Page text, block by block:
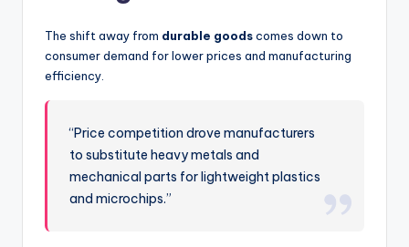
The shift away from durable goodscomes down to
consumer demand for lower prices and manufacturing
efficiency.
“Price competition drove manufacturers
to substitute heavy metals and
mechanical parts for lightweight plastics
and microchips.”